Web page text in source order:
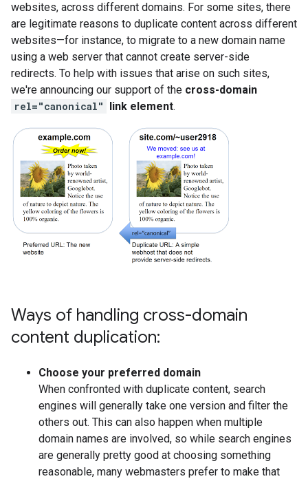
websites, across different domains. For some sites, there
are legitimate reasons to duplicate content across different
websites—for instance, to migrate to a new domain name
using a web server that cannot create server-side
redirects. To help with issues that arise on such sites,
we're announcing our support of the cross-domain
rel="canonical" link element.
Ways of handling cross-domain
content duplication:
Choose your preferred domain
When confronted with duplicate content, search
engines will generally take one version and filter the
others out. This can also happen when multiple
domain names are involved, so while search engines
are generally pretty good at choosing something
reasonable, many webmasters prefer to make that